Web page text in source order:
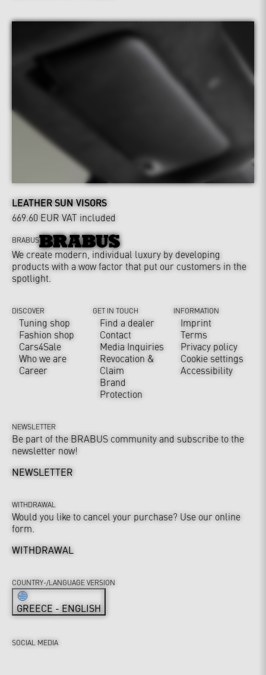
LEATHER SUN VISORS
669.60 EUR VAT included
BRABUS
We create modern, individual luxury by developing
products with a wow factor that put our customers in the
spotlight.
DISCOVER
Tuning shop
Fashion shop
Cars4Sale
Who we are
Career
GET IN TOUCH
Find a dealer
Contact
Media Inquiries
Revocation &
Claim
Brand
Protection
INFORMATION
Imprint
Terms
Privacy policy
Cookie settings
Accessibility
NEWSLETTER
Be part of the BRABUS community and subscribe to the
newsletter now!
NEWSLETTER
WITHDRAWAL
Would you like to cancel your purchase? Use our online
form.
WITHDRAWAL
SOCIAL MEDIA
COUNTRY-/LANGUAGE VERSION
GREECE - ENGLISH